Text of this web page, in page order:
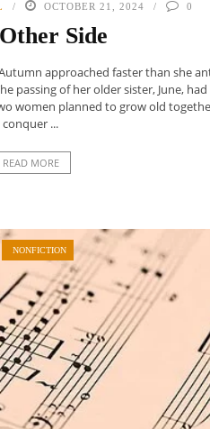
OCTOBER 21, 2024 0
Side
approached faster than she
passing of her older sister, June,
women planned to grow old
conquer ...
READ MORE
NONFICTION